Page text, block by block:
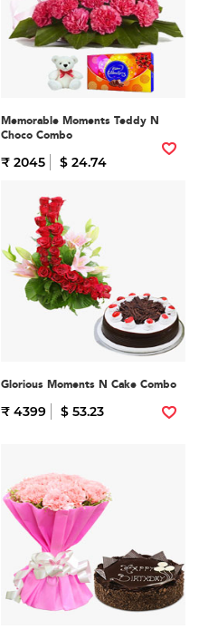
Memorable Moments Teddy N
Choco Combo
₹ 2045 $ 24.74
Glorious Moments N Cake Combo
₹ 4399 $ 53.23